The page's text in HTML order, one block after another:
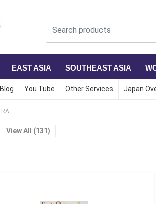
EAST ASIA SOUTHEAST ASIA
You Tube Other Services Japan
View All (131)